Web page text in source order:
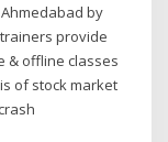
by
provide
& offline classes
of stock market